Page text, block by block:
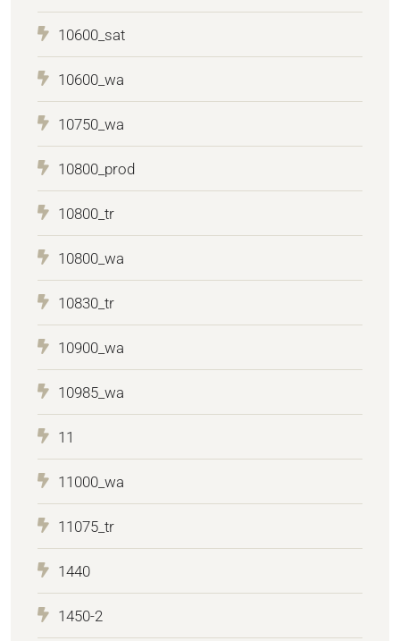
10600_sat
10600_wa
10750_wa
10800_prod
10800_tr
10800_wa
10830_tr
10900_wa
10985_wa
11
11000_wa
11075_tr
1440
1450-2